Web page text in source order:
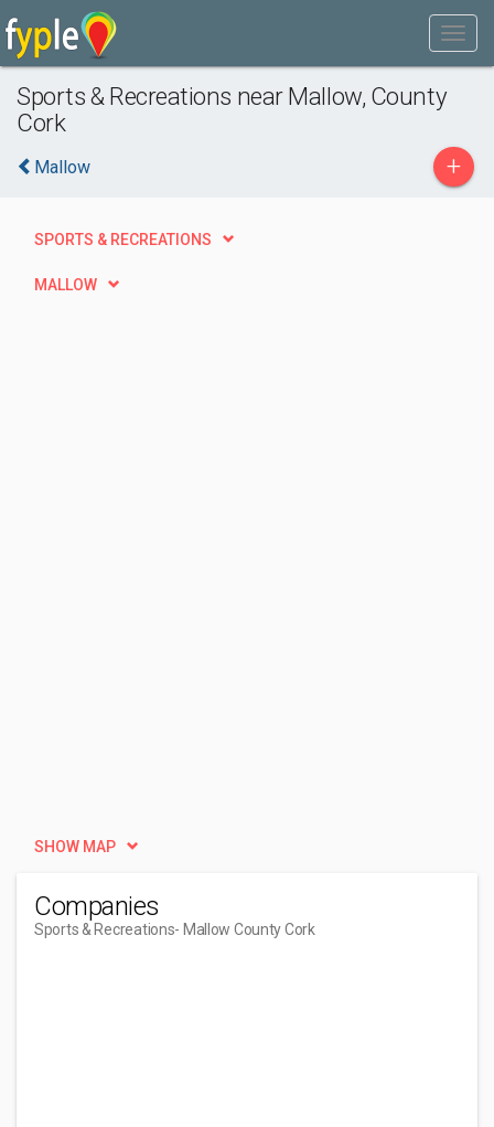
Sports & Recreations near Mallow, County
Cork
Mallow +
SPORTS & RECREATIONS
MALLOW
SHOW MAP
Companies
Sports & Recreations- Mallow County Cork